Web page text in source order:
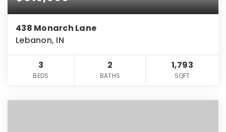
438 Monarch Lane
Lebanon, IN
3
BEDS
2
BATHS
1,793
SQFT